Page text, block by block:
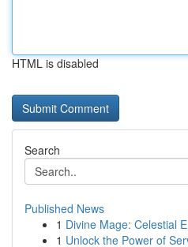
HTML is disabled
Search
Published News
1 Divine Mage: Celestial
1 Unlock the Power of